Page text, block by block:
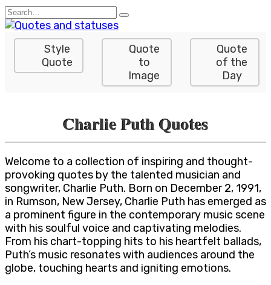
Skip
to
content
Search
for:
Style
Quote
Quote
to
Image
Quote
of the
Day
Charlie Puth Quotes
Welcome to a collection of inspiring and thought-
provoking quotes by the talented musician and
songwriter, Charlie Puth. Born on December 2, 1991,
in Rumson, New Jersey, Charlie Puth has emerged as
a prominent figure in the contemporary music scene
with his soulful voice and captivating melodies.
From his chart-topping hits to his heartfelt ballads,
Puth’s music resonates with audiences around the
globe, touching hearts and igniting emotions.